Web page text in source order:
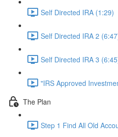
Self Directed IRA (1:29)
Self Directed IRA 2
Self Directed IRA 3
"IRS Approved
The Plan
Step 1 Find All Old